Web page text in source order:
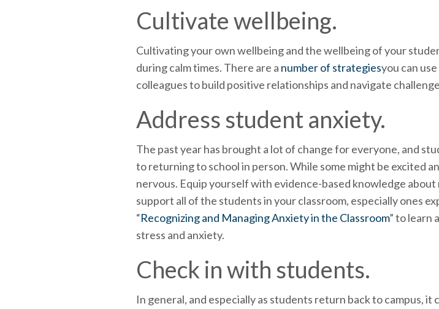
Cultivate wellbeing.
Cultivating your own wellbeing and the wellbeing of your
during calm times. There are a number of strategiesyou can
colleagues to build positive relationships and navigate
Address student anxiety.
The past year has brought a lot of change for everyone, and
to returning to school in person. While some might be excited
nervous. Equip yourself with evidence-based knowledge
support all of the students in your classroom, especially ones
“Recognizing and Managing Anxiety in the Classroom” to learn
stress and anxiety.
Check in with students.
In general, and especially as students return back to campus,